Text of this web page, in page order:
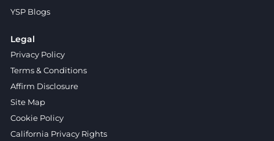
YSP Blogs
Legal
Privacy Policy
Terms & Conditions
Affirm Disclosure
Site Map
Cookie Policy
California Privacy Rights